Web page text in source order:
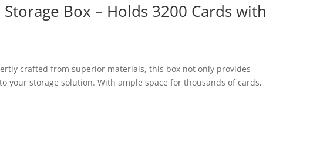
Box – Holds 3200 Cards with
crafted from superior materials, this box not only provides
your storage solution. With ample space for thousands of cards,